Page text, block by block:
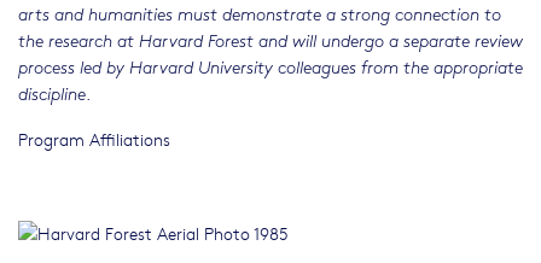
arts and humanities must demonstrate a strong connection to
the research at Harvard Forest and will undergo a separate review
process led by Harvard University colleagues from the appropriate
discipline
Program Affiliations